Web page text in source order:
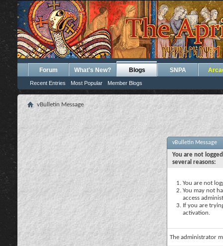
Forum What's New? Blogs
Recent Entries Most Popular Member Blogs
SNPA
vBulletin Message
vBulletin Message
You are not
several reasons:
You are not
You may not
access
If you are
activation.
The administrator